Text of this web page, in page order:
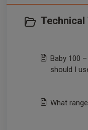
Baby 100
should I
What